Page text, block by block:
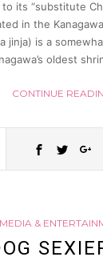
its “substitute
in the
jinja) is a
oldest
CONTINUE
MEDIA &